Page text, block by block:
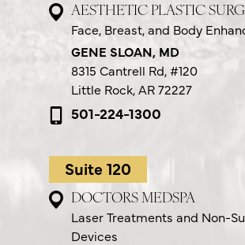
AESTHETIC PLASTIC
Face, Breast, and Body
GENE SLOAN, MD
8315 Cantrell Rd,#120
Little Rock, AR 72227
501-224-1300
Suite 120
DOCTORS MEDSPA
Laser Treatments and Non-
Devices